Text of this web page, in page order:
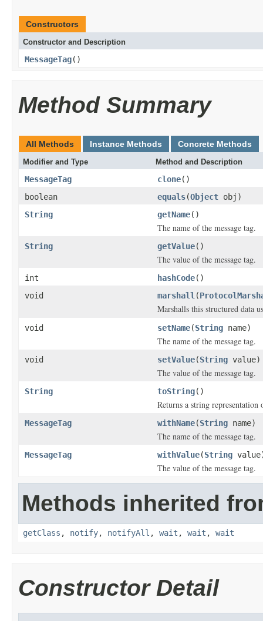
Constructors
Constructor and Description
MessageTag()
Method Summary
All Methods Instance Methods Concrete Methods
Modifier and Type Method and Description
MessageTag clone()
boolean
equals(Object obj)
String
getName()
The name of the message tag.
String getValue()
The value of the message tag.
int hashCode()
void
marshall (
Marshalls this structured data
void setName(String name)
The name of the message tag.
void setValue(String value)
The value of the message tag.
String toString()
Returns a string
MessageTag withName(String name)
The name of the message tag.
MessageTag withValue(String
The value of the message tag.
Methods inherited
getClass , notify, notifyAll , wait , wait , wait
Constructor Detail